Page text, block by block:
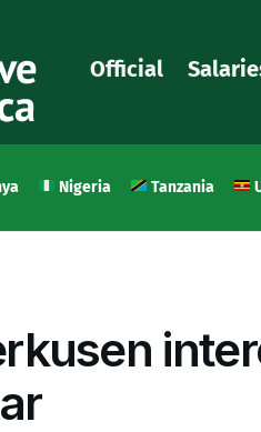
Official
Nigeria Tanzania